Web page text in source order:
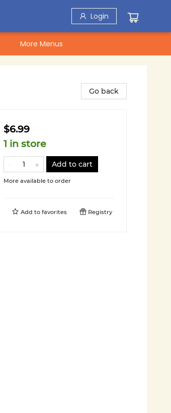
Login
More Menus
Go back
$6.99
1 in store
Add to cart
More available to order
Add to favorites Registry